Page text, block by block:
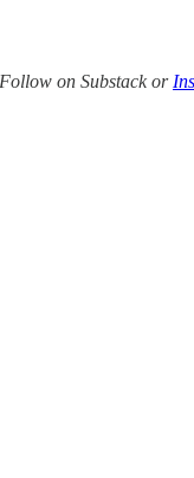
, Follow on Substack or